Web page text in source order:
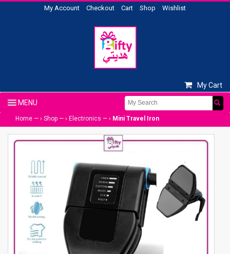
My Account Checkout Cart Shop Wishlist
My Cart
Home — › Shop — › Electronics — › Mini Travel Iron